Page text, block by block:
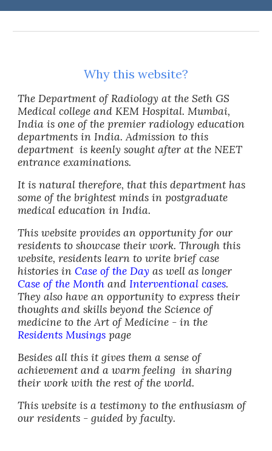
Why this website?
The Department of Radiology at the Seth GS
Medical college and KEM Hospital. Mumbai,
India is one of the premier radiology education
departments in India. Admission to this
department is keenly sought after at the NEET
entrance examinations.
It is natural therefore, that this department has
some of the brightest minds in postgraduate
medical education in India.
This website provides an opportunity for our
residents to showcase their work. Through this
website, residents learn to write brief case
histories inCase of the Day as well as longer
Case of the Month andInterventional cases.
They also have an opportunity to express their
thoughts and skills beyond theScience of
medicine to theArt of Medicine - in the
Residents Musings page
Besides all this it gives them a sense of
achievement and a warm feeling in sharing
their work with the rest of the world.
This website is a testimony to the enthusiasm of
our residents - guided by faculty.